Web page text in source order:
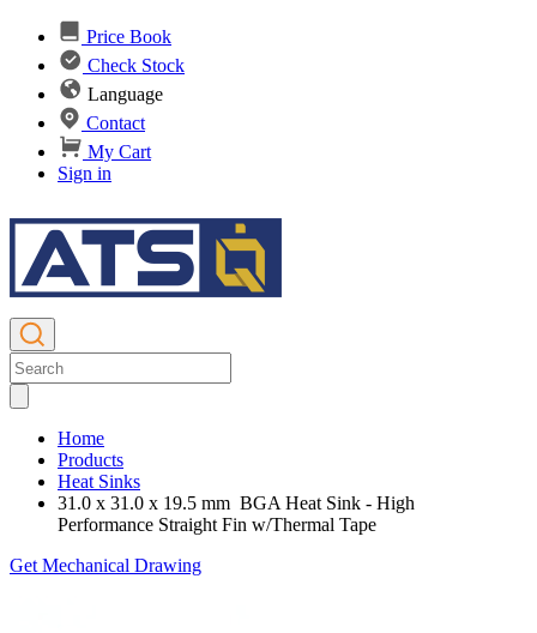
Price Book
Check Stock
Language
Contact
My Cart
Sign in
Home
Products
Heat Sinks
31.0 x 31.0 x 19.5 mm BGA Heat Sink - High
Performance Straight Fin w/Thermal Tape
Get Mechanical Drawing